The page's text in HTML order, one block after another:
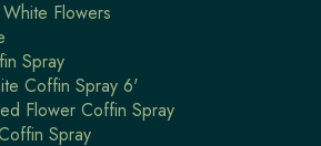
Flowers
Spray
Coffin Spray 6'
Flower Coffin Spray
Spray